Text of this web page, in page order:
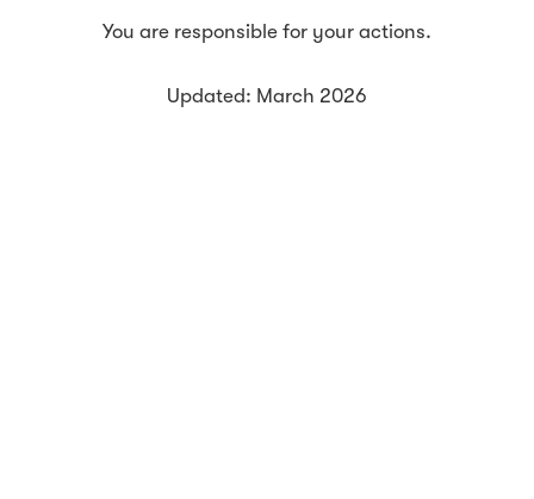
You are responsible for your actions.
Updated: March 2026